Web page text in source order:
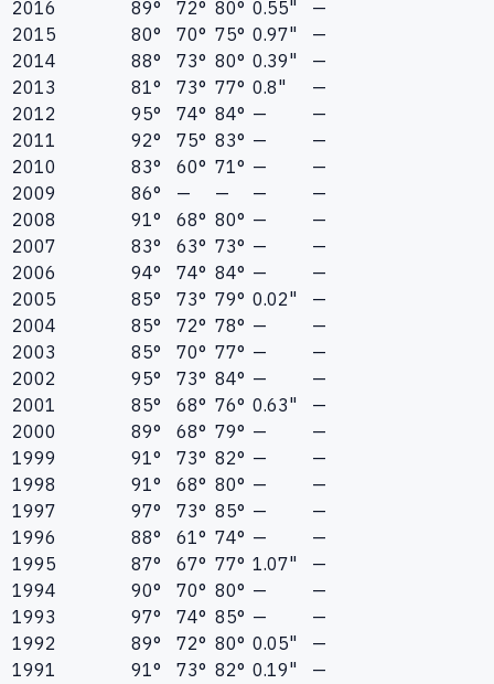
2016 89° 72° 80° 0.55"
—
2015
80° 70° 75° 0.97"
—
2014
88° 73° 80° 0.39"
—
2013
81° 73° 77° 0.8"
—
2012
95° 74° 84° —
—
2011
92° 75° 83° —
—
2010
83° 60° 71° —
—
2009
86° — — —
—
2008
91° 68° 80° —
—
2007
83° 63° 73° —
—
2006
94° 74° 84° —
—
2005
85° 73° 79° 0.02"
—
2004
85° 72° 78° —
—
2003
85° 70° 77° —
—
2002
95° 73° 84° —
—
2001
85° 68° 76° 0.63"
—
2000
89° 68° 79° —
—
1999
91° 73° 82° —
—
1998
91° 68° 80° —
—
1997
97° 73° 85° —
—
1996
88° 61° 74° —
—
1995
87° 67° 77° 1.07"
—
1994
90° 70° 80° —
—
1993
97° 74° 85° —
—
1992
89° 72° 80° 0.05"
—
1991
91° 73° 82° 0.19"
—